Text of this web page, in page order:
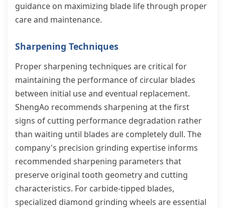
guidance on maximizing blade life through proper
care and maintenance.
Sharpening Techniques
Proper sharpening techniques are critical for
maintaining the performance of circular blades
between initial use and eventual replacement.
ShengAo recommends sharpening at the first
signs of cutting performance degradation rather
than waiting until blades are completely dull. The
company's precision grinding expertise informs
recommended sharpening parameters that
preserve original tooth geometry and cutting
characteristics. For carbide-tipped blades,
specialized diamond grinding wheels are essential